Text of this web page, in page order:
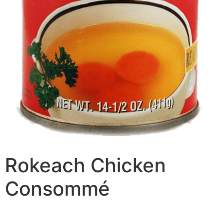
Rokeach Chicken
Consommé